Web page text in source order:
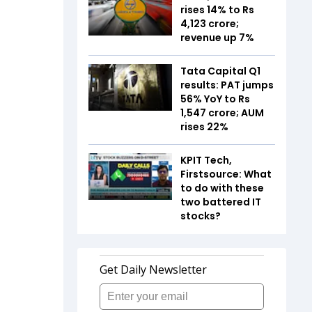
rises 14% to Rs
4,123 crore;
revenue up 7%
Tata Capital Q1
results: PAT jumps
56% YoY to Rs
1,547 crore; AUM
rises 22%
KPIT Tech,
Firstsource: What
to do with these
two battered IT
stocks?